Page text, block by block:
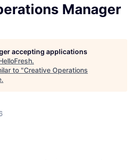
Manager
accepting applications
.
to "Creative Operations
.